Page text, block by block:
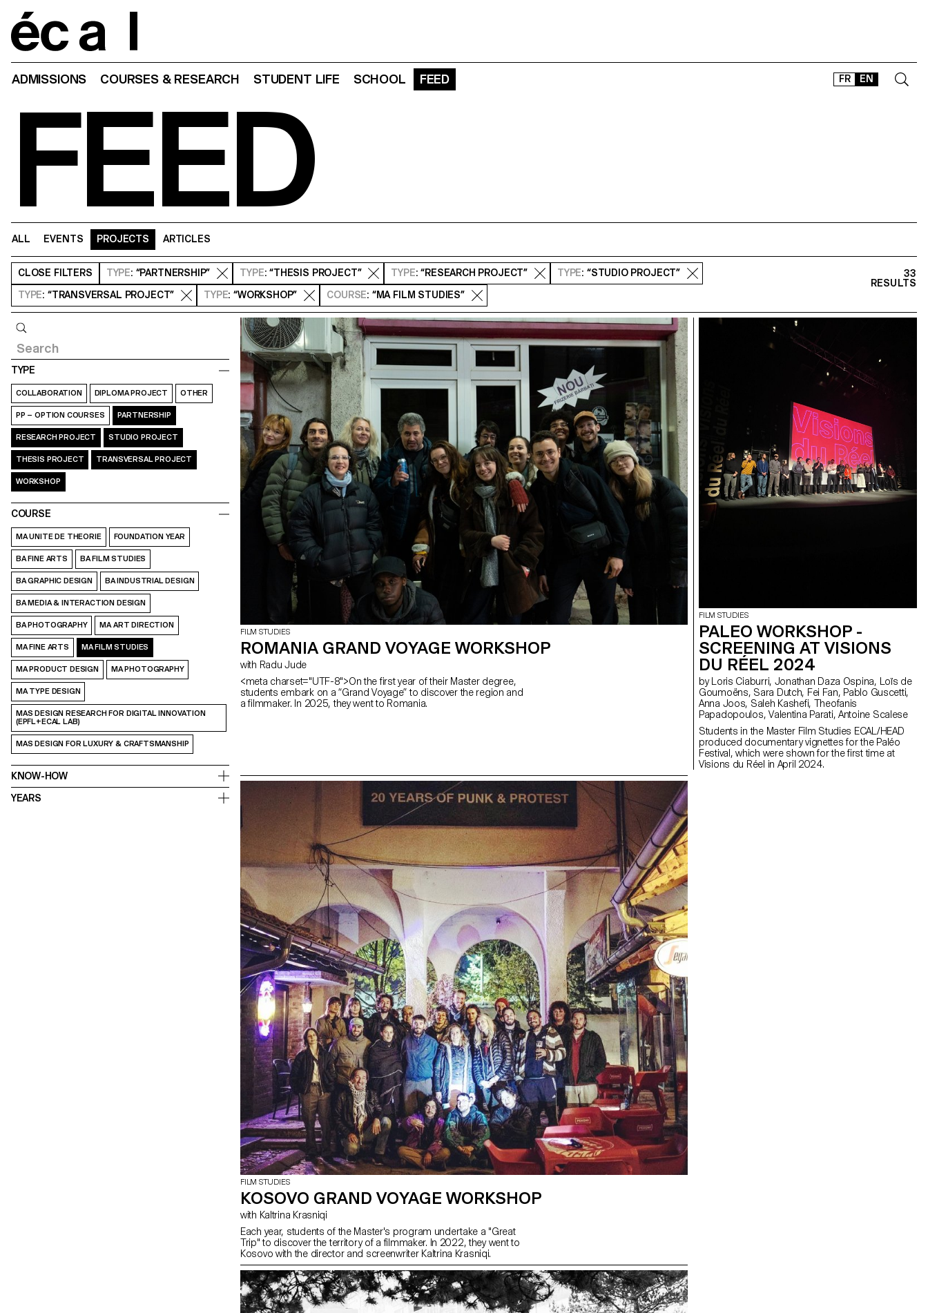
FR EN
ADMISSIONS COURSES & RESEARCH STUDENT LIFE SCHOOL FEED
FEED
ALL EVENTS PROJECTS ARTICLES
CLOSE FILTERS TYPE: “PARTNERSHIP” TYPE: “THESIS PROJECT” TYPE: “RESEARCH PROJECT” TYPE: “STUDIO PROJECT”
TYPE: “TRANSVERSAL PROJECT” TYPE: “WORKSHOP” COURSE: “MA FILM STUDIES”
33
RESULTS
TYPE
COLLABORATION DIPLOMA PROJECT OTHER
PP – OPTION COURSES PARTNERSHIP
RESEARCH PROJECT STUDIO PROJECT
THESIS PROJECT TRANSVERSAL PROJECT
WORKSHOP
COURSE
MA UNITE DE THEORIE FOUNDATION YEAR
BA FINE ARTS BA FILM STUDIES
BA GRAPHIC DESIGN BA INDUSTRIAL DESIGN
BA MEDIA & INTERACTION DESIGN
BA PHOTOGRAPHY MA ART DIRECTION
MA FINE ARTS MA FILM STUDIES
MA PRODUCT DESIGN MA PHOTOGRAPHY
MA TYPE DESIGN
MAS DESIGN RESEARCH FOR DIGITAL INNOVATION
(EPFL+ECAL LAB)
MAS DESIGN FOR LUXURY & CRAFTSMANSHIP
KNOW-HOW
YEARS
FILM STUDIES
ROMANIA GRAND VOYAGE WORKSHOP
with Radu Jude
<meta charset="UTF-8">On the first year of their Master degree,
students embark on a “Grand Voyage” to discover the region and
a filmmaker. In 2025, they went to Romania.
FILM STUDIES
PALEO WORKSHOP -
SCREENING AT VISIONS
DU RÉEL 2024
by Loris Ciaburri, Jonathan Daza Ospina, Loïs de
Goumoëns, Sara Dutch, Fei Fan, Pablo Guscetti,
Anna Joos, Saleh Kashefi, Theofanis
Papadopoulos, Valentina Parati, Antoine Scalese
Students in the Master Film Studies ECAL/HEAD
produced documentary vignettes for the Paléo
Festival, which were shown for the first time at
Visions du Réel in April 2024.
FILM STUDIES
KOSOVO GRAND VOYAGE WORKSHOP
with Kaltrina Krasniqi
Each year, students of the Master's program undertake a "Great
Trip" to discover the territory of a filmmaker. In 2022, they went to
Kosovo with the director and screenwriter Kaltrina Krasniqi.